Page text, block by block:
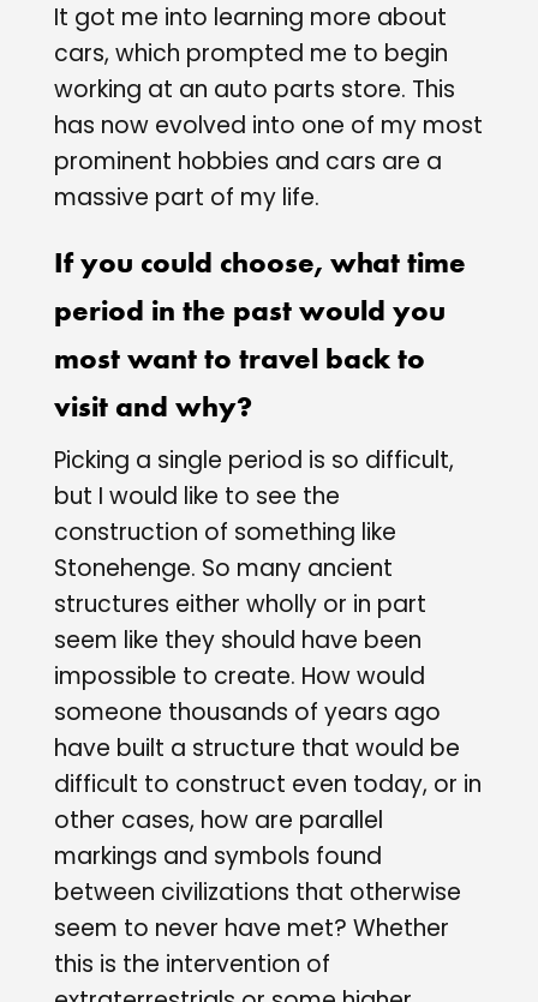
It got me into learning more about
cars, which prompted me to begin
working at an auto parts store. This
has now evolved into one of my most
prominent hobbies and cars are a
massive part of my life.
If you could choose, what time
period in the past would you
most want to travel back to
visit and why?
Picking a single period is so difficult,
but I would like to see the
construction of something like
Stonehenge. So many ancient
structures either wholly or in part
seem like they should have been
impossible to create. How would
someone thousands of years ago
have built a structure that would be
difficult to construct even today, or in
other cases, how are parallel
markings and symbols found
between civilizations that otherwise
seem to never have met? Whether
this is the intervention of